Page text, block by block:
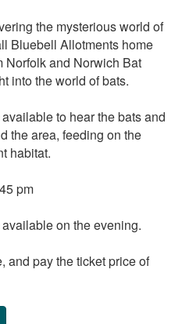
the mysterious world of
Bluebell Allotments home
Norfolk and Norwich Bat
into the world of bats.
to hear the bats and
the area, feeding on the
habitat.
pm
on the evening.
and pay the ticket price of